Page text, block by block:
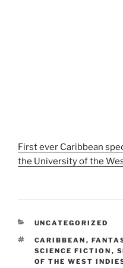
First ever Caribbean
the University of the
CATEGORIES
UNCATEGORIZED
TAGS
CARIBBEAN ,
SCIENCE FICTION ,
OF THE WEST